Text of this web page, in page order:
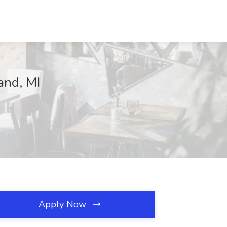
MI
Apply Now